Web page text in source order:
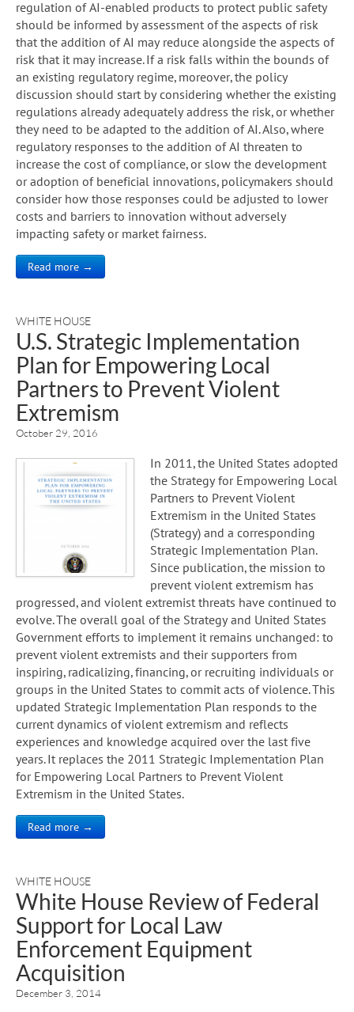
regulation of AI-enabled products to protect public safety
should be informed by assessment of the aspects of risk
that the addition of AI may reduce alongside the aspects of
risk that it may increase. If a risk falls within the bounds of
an existing regulatory regime, moreover, the policy
discussion should start by considering whether the existing
regulations already adequately address the risk, or whether
they need to be adapted to the addition of AI. Also, where
regulatory responses to the addition of AI threaten to
increase the cost of compliance, or slow the development
or adoption of beneficial innovations, policymakers should
consider how those responses could be adjusted to lower
costs and barriers to innovation without adversely
impacting safety or market fairness.
Read more →
WHITE HOUSE
U.S. Strategic Implementation
Plan for Empowering Local
Partners to Prevent Violent
Extremism
October 29, 2016
In 2011, the United States adopted
the Strategy for Empowering Local
Partners to Prevent Violent
Extremism in the United States
(Strategy) and a corresponding
Strategic Implementation Plan.
Since publication, the mission to
prevent violent extremism has
progressed, and violent extremist threats have continued to
evolve. The overall goal of the Strategy and United States
Government efforts to implement it remains unchanged: to
prevent violent extremists and their supporters from
inspiring, radicalizing, financing, or recruiting individuals or
groups in the United States to commit acts of violence. This
updated Strategic Implementation Plan responds to the
current dynamics of violent extremism and reflects
experiences and knowledge acquired over the last five
years. It replaces the 2011 Strategic Implementation Plan
for Empowering Local Partners to Prevent Violent
Extremism in the United States.
Read more →
WHITE HOUSE
White House Review of Federal
Support for Local Law
Enforcement Equipment
Acquisition
December 3, 2014